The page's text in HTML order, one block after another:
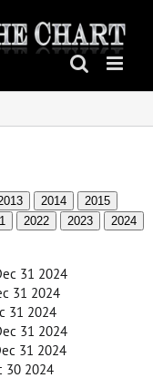
2014
2015
2022 2023
2024
31 2024
31 2024
31 2024
31 2024
31 2024
30 2024